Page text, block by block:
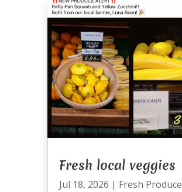
Fresh local veggies
Jul 18, 2026 | Fresh Produce